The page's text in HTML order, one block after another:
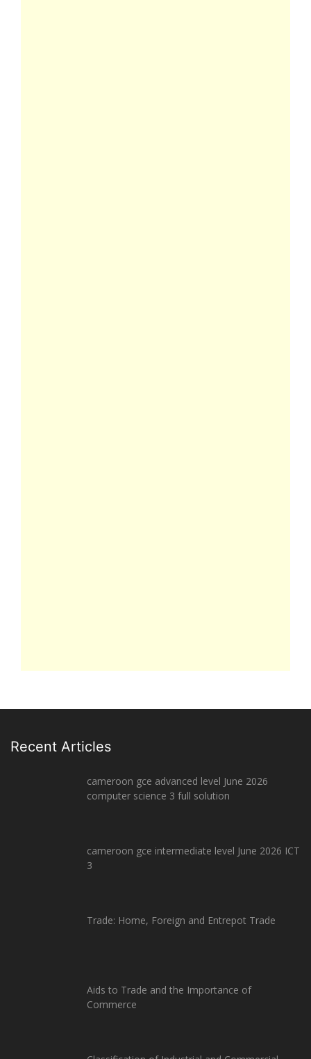
Recent Articles
cameroon gce advanced level June 2026
computer science 3 full solution
cameroon gce intermediate level June 2026 ICT
3
Trade: Home, Foreign and Entrepot Trade
Aids to Trade and the Importance of
Commerce